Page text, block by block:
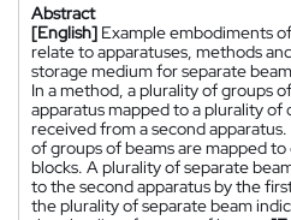
Abstract
[English] Example embodiments
relate to apparatuses, methods
storage medium for separate
In a method, a plurality of groups
apparatus mapped to a plurality of
received from a second
of groups of beams are mapped
blocks. A plurality of separate
to the second apparatus by the
the plurality of separate beam